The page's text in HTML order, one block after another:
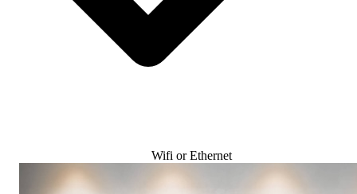
Wifi or Ethernet